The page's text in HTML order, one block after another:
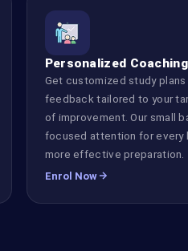
Personalized Coaching
Get customized study plans
feedback tailored to your
of improvement. Our small
focused attention for every
more effective preparation.
Enrol Now